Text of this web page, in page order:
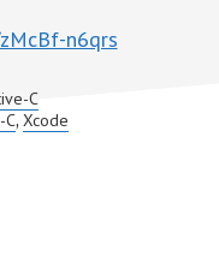
n6qrs
C
C, Xcode